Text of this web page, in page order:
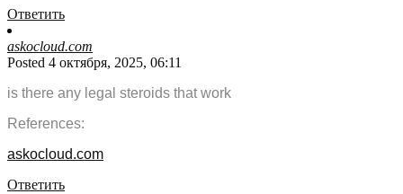
Ответить
askocloud.com
Posted 4 октября, 2025, 06:11
is there any legal steroids that work
References:
askocloud.com
Ответить